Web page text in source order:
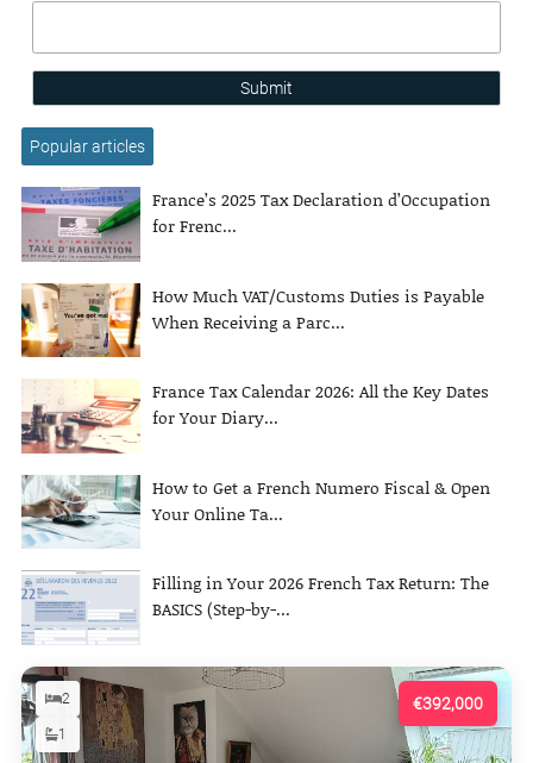
Submit
Popular articles
France’s 2025 Tax Declaration d’Occupation
for Frenc...
How Much VAT/Customs Duties is Payable
When Receiving a Parc...
France Tax Calendar 2026: All the Key Dates
for Your Diary...
How to Get a French Numero Fiscal & Open
Your Online Ta...
Filling in Your 2026 French Tax Return: The
BASICS (Step-by-...
€392,000
2
1